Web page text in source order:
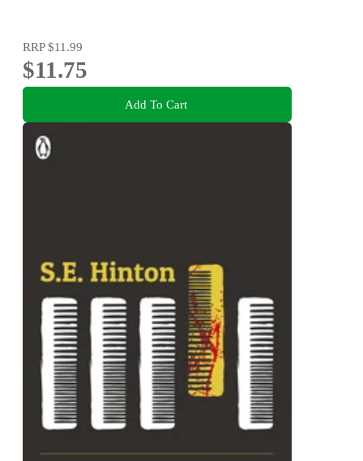
RRP$11.99
$11.75
Add To Cart